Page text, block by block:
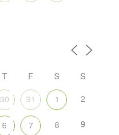
T F S
S
30 31 1 2
6 7 8 9